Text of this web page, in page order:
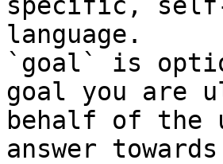
language.
`goal` is
goal you are
behalf of the
answer